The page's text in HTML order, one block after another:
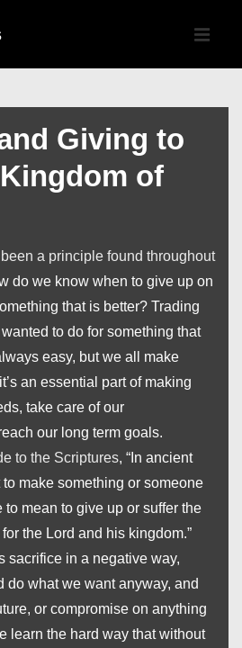
Main
Giving to
of
a principle found throughout
do we know when to give up on
that is better? Trading
to do for something that
easy, but we all make
an essential part of making
take care of our
our long term goals.
to the Scriptures, “In ancient
to make something or someone
to mean to give up or suffer the
the Lord and his kingdom.”
sacrifice in a negative way,
do what we want anyway, and
or compromise on anything
learn the hard way that without